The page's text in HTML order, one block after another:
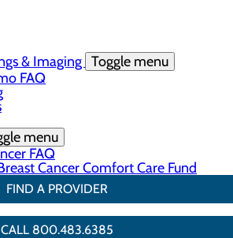
& Imaging Toggle menu
FAQ
menu
FAQ
Cancer Comfort Care Fund
FIND A PROVIDER
CALL 800.483.6385